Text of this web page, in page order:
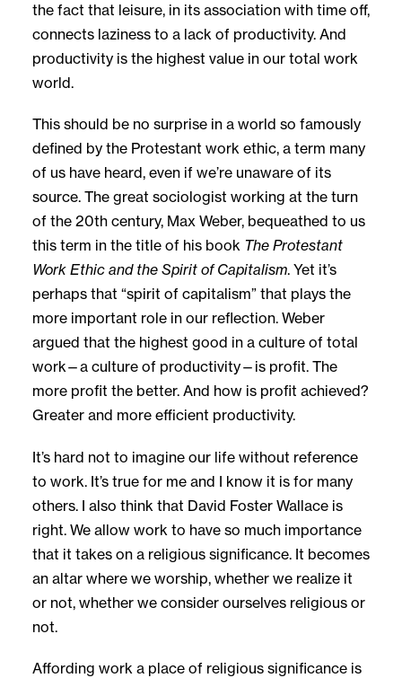
the fact that leisure, in its association with time off,
connects laziness to a lack of productivity. And
productivity is the highest value in our total work
world.
This should be no surprise in a world so famously
defined by the Protestant work ethic, a term many
of us have heard, even if we’re unaware of its
source. The great sociologist working at the turn
of the 20th century, Max Weber, bequeathed to us
this term in the title of his book The Protestant
Work Ethic and the Spirit of Capitalism. Yet it’s
perhaps that “spirit of capitalism” that plays the
more important role in our reflection. Weber
argued that the highest good in a culture of total
work—a culture of productivity—is profit. The
more profit the better. And how is profit achieved?
Greater and more efficient productivity.
It’s hard not to imagine our life without reference
to work. It’s true for me and I know it is for many
others. I also think that David Foster Wallace is
right. We allow work to have so much importance
that it takes on a religious significance. It becomes
an altar where we worship, whether we realize it
or not, whether we consider ourselves religious or
not.
Affording work a place of religious significance is